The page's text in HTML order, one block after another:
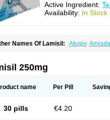
Active Ingredient:
Availability: In Stock
Names Of Lamisil: Afugin Amiada
Fungizid-ratiopharm
Interbi Jaimicil
Micoterat Micozone Mikonafin
Tekfin Tenasil Terafin
250mg
name Per Pill
30 pills €4.20